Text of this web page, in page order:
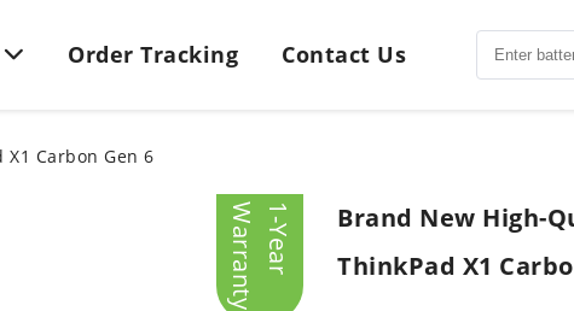
Order Tracking Contact Us
Carbon Gen 6
1
-
Y
e
a
r
W
a
r
r
a
n
t
y
Brand New High-
ThinkPad X1